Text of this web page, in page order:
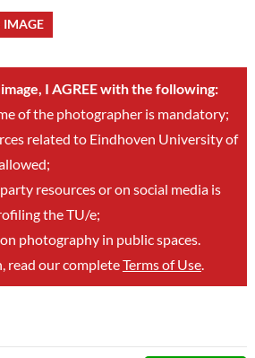
IMAGE
I AGREE with the following:
of the photographer is mandatory;
related to Eindhoven University of
resources or on social media is
the TU/e;
photography in public spaces.
read our completeTerms of Use.